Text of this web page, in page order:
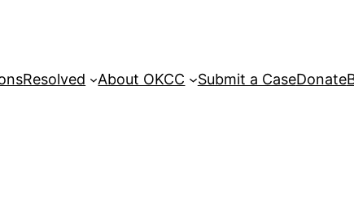
Resolved About OKCC Submit a CaseDonate